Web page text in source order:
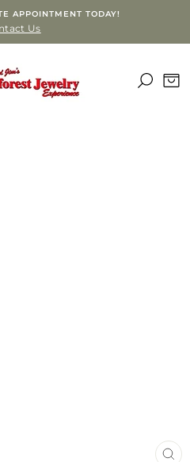
APPOINTMENT TODAY!
Us